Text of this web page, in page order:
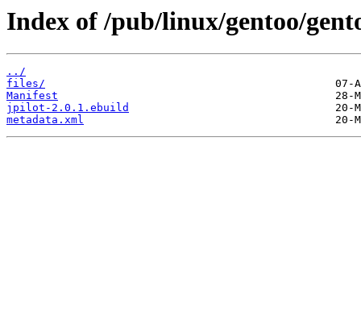
Index of /pub/linux/gentoo/
../
files/
Manifest
jpilot-2.0.1.ebuild
metadata.xml